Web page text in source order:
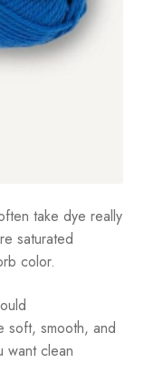
take dye really
saturated
color.
soft, smooth, and
want clean